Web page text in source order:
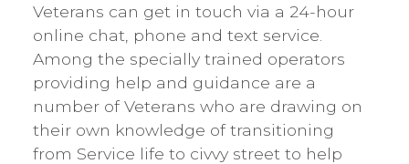
Veterans can get in touch via a 24-hour
online chat, phone and text service.
Among the specially trained operators
providing help and guidance are a
number of Veterans who are drawing on
their own knowledge of transitioning
from Service life to civvy street to help